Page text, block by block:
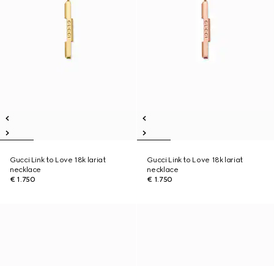
Gucci Link to Love 18k lariat
necklace
€ 1.750
Gucci Link to Love 18k lariat
necklace
€ 1.750